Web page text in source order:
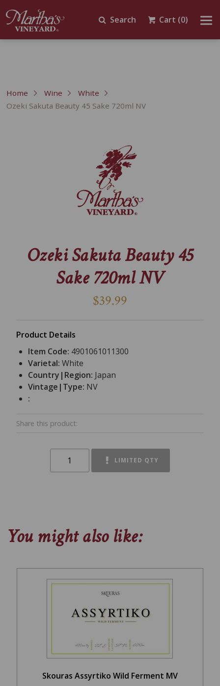
Search Cart (0)
Home Wine
White
Ozeki Sakuta Beauty 45 Sake 720ml NV
Ozeki Sakuta Beauty 45
Sake 720ml NV
$39.99
Product Details
Item Code: 4901061011300
Varietal:White
Country|Region: Japan
Vintage|Type: NV
:
Share this product:
LIMITED QTY
You might also like:
Skouras Assyrtiko Wild Ferment MV